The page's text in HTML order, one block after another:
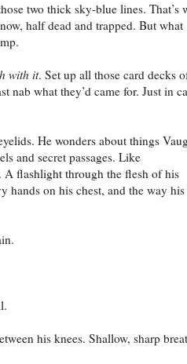
two thick sky-blue lines. That’s
half dead and trapped. But what
with it. Set up all those card decks
nab what they’d came for. Just in
He wonders about things
and secret passages. Like
A flashlight through the flesh of his
hands on his chest, and the way his
his knees. Shallow, sharp